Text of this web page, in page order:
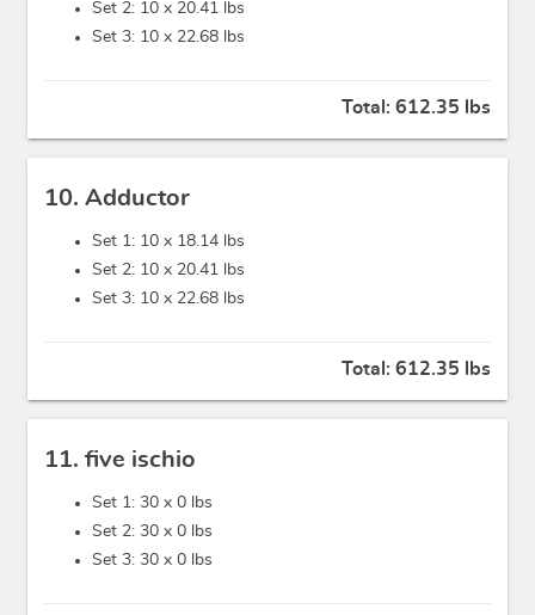
Set 2: 10 x 20.41 lbs
Set 3: 10 x 22.68 lbs
Total: 612.35 lbs
10. Adductor
Set 1: 10 x 18.14 lbs
Set 2: 10 x 20.41 lbs
Set 3: 10 x 22.68 lbs
Total: 612.35 lbs
11. five ischio
Set 1: 30 x 0 lbs
Set 2: 30 x 0 lbs
Set 3: 30 x 0 lbs